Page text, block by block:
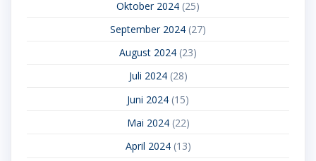
Oktober 2024 (25)
September 2024 (27)
August 2024 (23)
Juli 2024(28)
Juni 2024 (15)
Mai 2024(22)
April 2024(13)